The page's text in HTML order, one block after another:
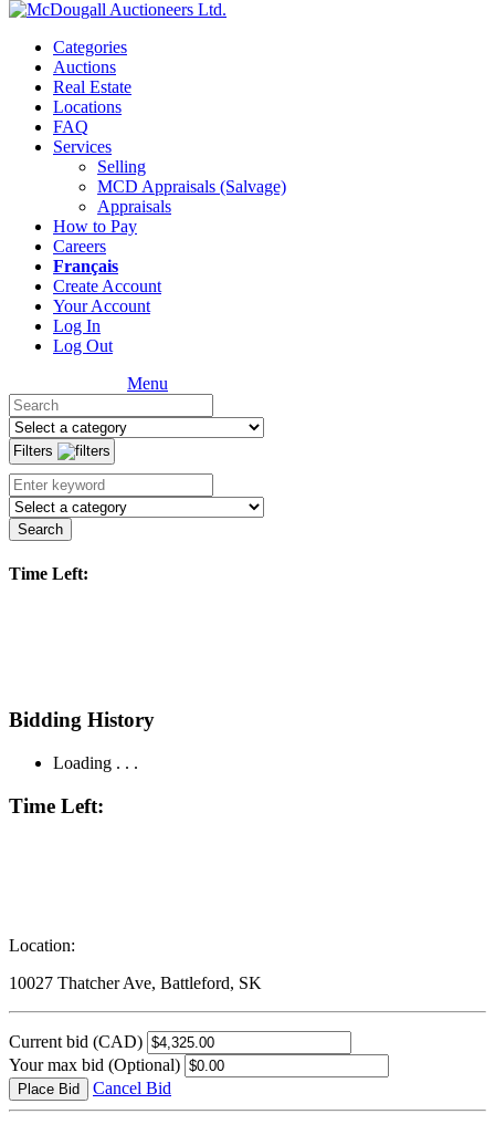
Categories
Auctions
Real Estate
Locations
FAQ
Services
Selling
MCD Appraisals (Salvage)
Appraisals
How to Pay
Careers
Français
Create Account
Your Account
Log In
Log Out
Menu
Filters
Search
Time Left:
Bidding History
Loading . . .
Time Left:
Location:
10027 Thatcher Ave, Battleford, SK
Current bid (CAD)
Your max bid (Optional)
Place Bid Cancel Bid